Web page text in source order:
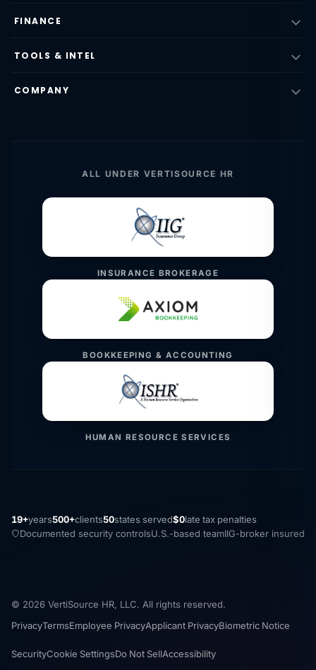
FINANCE
TOOLS & INTEL
COMPANY
ALL UNDER VERTISOURCE HR
INSURANCE BROKERAGE
BOOKKEEPING & ACCOUNTING
HUMAN RESOURCE SERVICES
19+years500+clients50states served$0late tax penalties
Documented security controlsU.S.-based teamIIG-broker insured
© 2026 VertiSource HR, LLC. All rights reserved.
PrivacyTermsEmployee PrivacyApplicant PrivacyBiometric Notice
SecurityCookie SettingsDo Not SellAccessibility